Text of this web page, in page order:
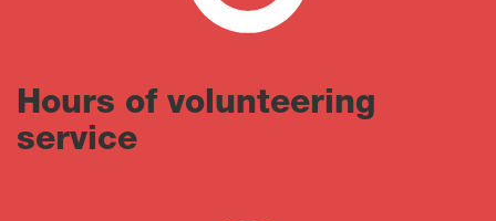
Hours of volunteering
service